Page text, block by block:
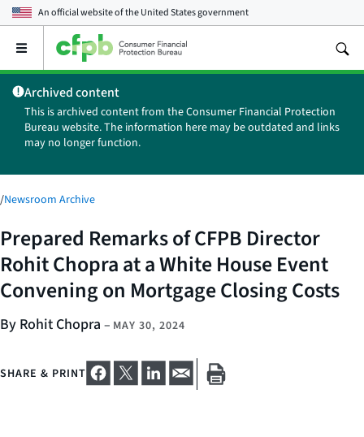
An official website of theUnited States government
Open
main
menu
Archived content
This is archived content from the Consumer Financial Protection
Bureau website. The information here may be outdated and links
may no longer function.
/Newsroom Archive
Prepared Remarks of CFPB Director
Rohit Chopra at a White House Event
Convening on Mortgage Closing Costs
By Rohit Chopra – MAY 30, 2024
SHARE & PRINT